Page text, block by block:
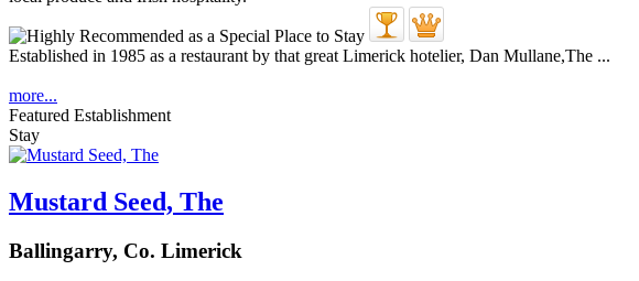
Established in 1985 as a restaurant by that great Limerick hotelier, Dan Mullane,The ...
more...
Featured Establishment
Stay
Mustard Seed, The
Ballingarry, Co. Limerick